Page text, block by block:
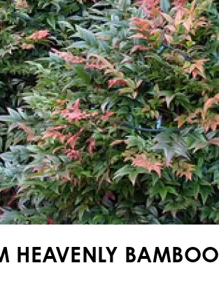
HEAVENLY BAMBOO